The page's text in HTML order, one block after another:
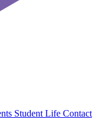
Student Life Contact